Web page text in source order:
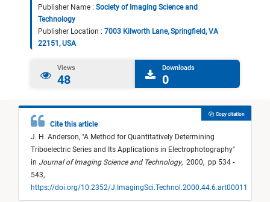
Publisher Name : Society of Imaging Science and
Technology
Publisher Location : 7003 Kilworth Lane, Springfield, VA
22151, USA
Views
48
Downloads
0
Cite this article
J. H. Anderson, "A Method for Quantitatively Determining
Triboelectric Series and Its Applications in Electrophotography"
in Journal of Imaging Science and Technology, 2000, pp 534 -
543,
https://doi.org/10.2352/J.ImagingSci.Technol.2000.44.6.art00011
Copy citation